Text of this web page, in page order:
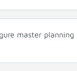
master planning